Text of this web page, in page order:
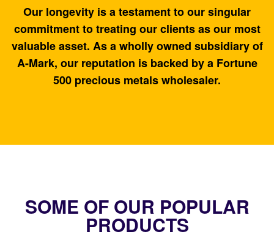
Our longevity is a testament to our singular
commitment to treating our clients as our most
valuable asset. As a wholly owned subsidiary of
A-Mark, our reputation is backed by a Fortune
500 precious metals wholesaler.
SOME OF OUR POPULAR
PRODUCTS